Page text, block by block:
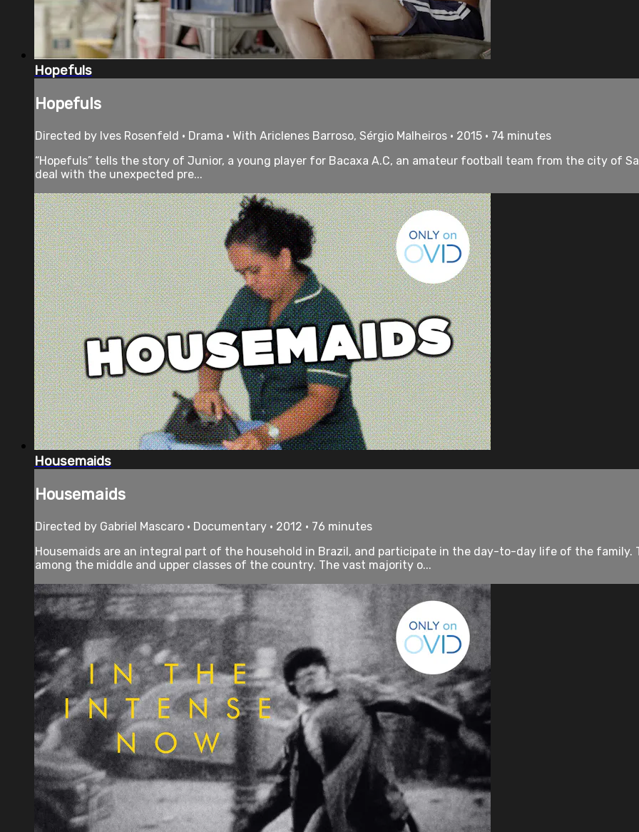
Hopefuls
Hopefuls
Directed by Ives Rosenfeld • Drama • With Ariclenes Barroso, Sérgio Malheiros • 2015 • 74 minutes
“Hopefuls” tells the story of Junior, a young player for Bacaxa A.C, an amateur football team from the city of
deal with the unexpected pre...
Housemaids
Housemaids
Directed by Gabriel Mascaro • Documentary • 2012 • 76 minutes
Housemaids are an integral part of the household in Brazil, and participate in the day-to-day life of the family.
among the middle and upper classes of the country. The vast majority o...